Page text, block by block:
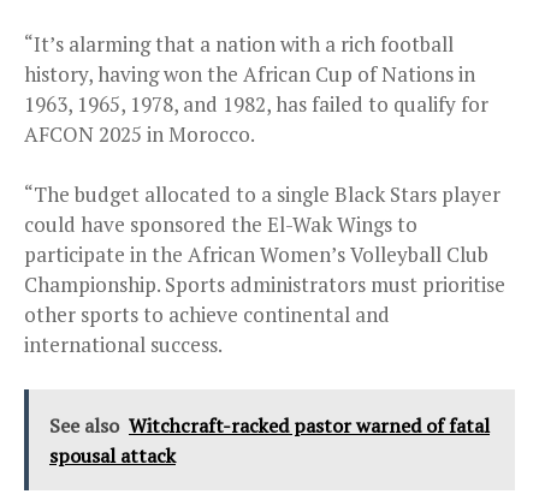
“It’s alarming that a nation with a rich football
history, having won the African Cup of Nations in
1963, 1965, 1978, and 1982, has failed to qualify for
AFCON 2025 in Morocco.
“The budget allocated to a single Black Stars player
could have sponsored the El-Wak Wings to
participate in the African Women’s Volleyball Club
Championship. Sports administrators must prioritise
other sports to achieve continental and
international success.
See also Witchcraft-racked pastor warned of fatal
spousal attack